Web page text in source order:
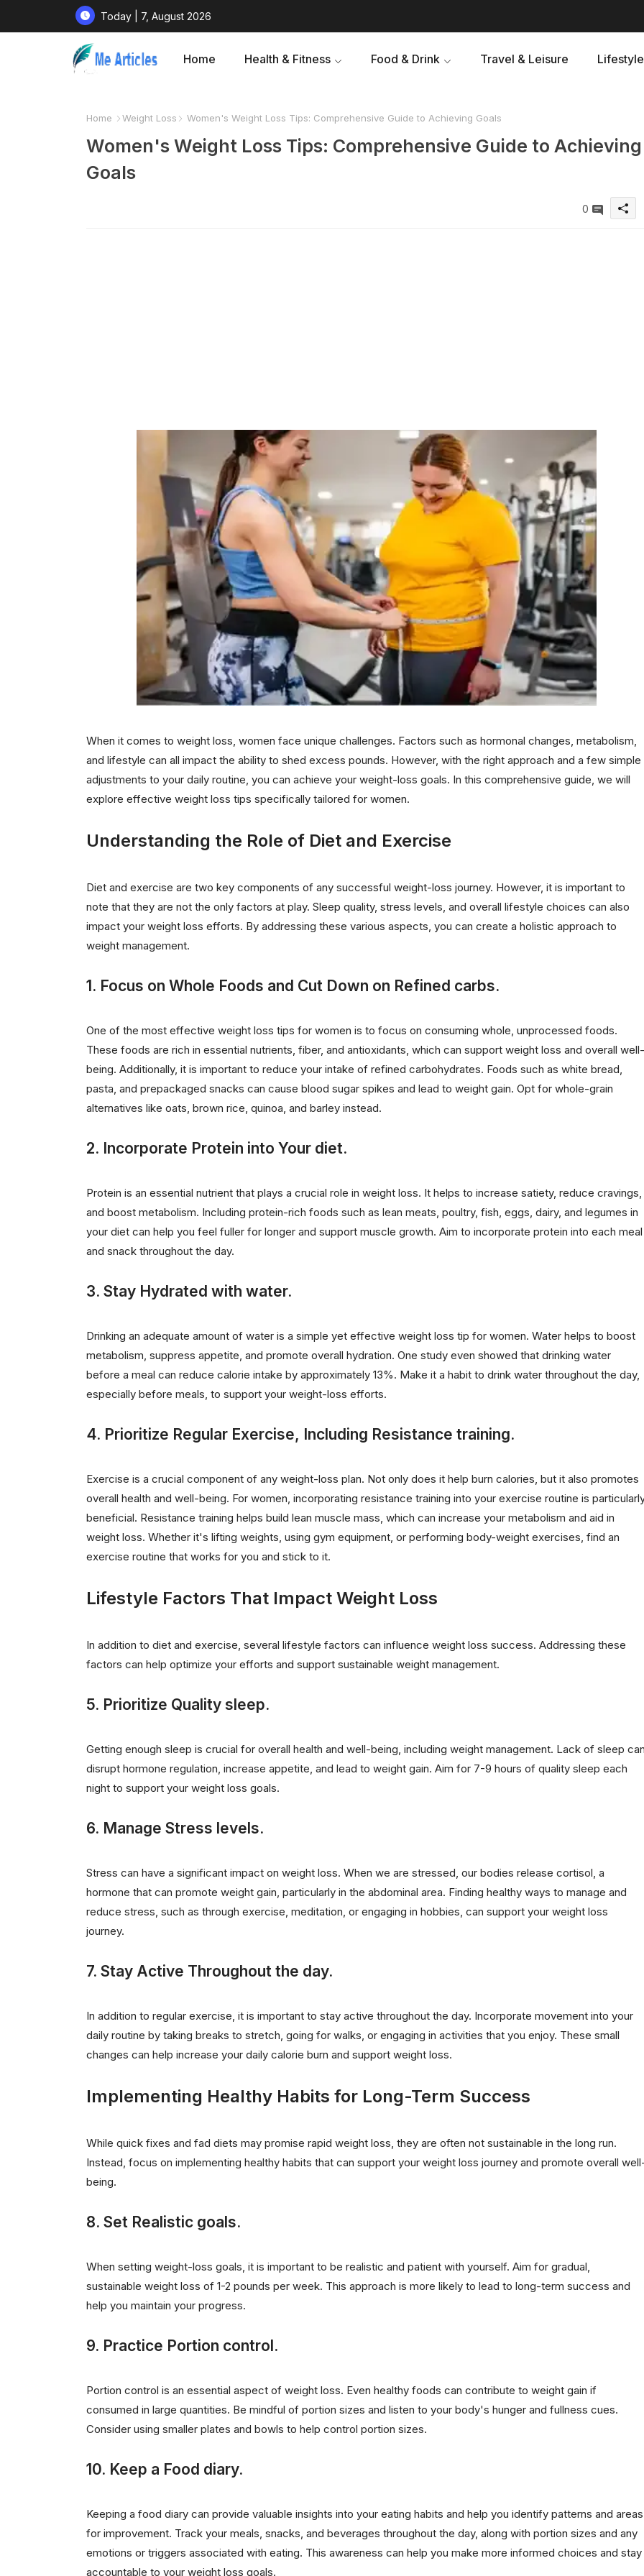
Today | 7, August 2026
Home Health & Fitness Food & Drink Travel & Leisure Lifestyle
Home Weight Loss Women's Weight Loss Tips: Comprehensive Guide to Achieving Goals
Women's Weight Loss Tips: Comprehensive Guide to Achieving
Goals
0
When it comes to weight loss, women face unique challenges. Factors such as hormonal changes, metabolism,
and lifestyle can all impact the ability to shed excess pounds. However, with the right approach and a few simple
adjustments to your daily routine, you can achieve your weight-loss goals. In this comprehensive guide, we will
explore effective weight loss tips specifically tailored for women.
Understanding the Role of Diet and Exercise
Diet and exercise are two key components of any successful weight-loss journey. However, it is important to
note that they are not the only factors at play. Sleep quality, stress levels, and overall lifestyle choices can also
impact your weight loss efforts. By addressing these various aspects, you can create a holistic approach to
weight management.
1. Focus on Whole Foods and Cut Down on Refined carbs.
One of the most effective weight loss tips for women is to focus on consuming whole, unprocessed foods.
These foods are rich in essential nutrients, fiber, and antioxidants, which can support weight loss and overall well-
being. Additionally, it is important to reduce your intake of refined carbohydrates. Foods such as white bread,
pasta, and prepackaged snacks can cause blood sugar spikes and lead to weight gain. Opt for whole-grain
alternatives like oats, brown rice, quinoa, and barley instead.
2. Incorporate Protein into Your diet.
Protein is an essential nutrient that plays a crucial role in weight loss. It helps to increase satiety, reduce cravings,
and boost metabolism. Including protein-rich foods such as lean meats, poultry, fish, eggs, dairy, and legumes in
your diet can help you feel fuller for longer and support muscle growth. Aim to incorporate protein into each meal
and snack throughout the day.
3. Stay Hydrated with water.
Drinking an adequate amount of water is a simple yet effective weight loss tip for women. Water helps to boost
metabolism, suppress appetite, and promote overall hydration. One study even showed that drinking water
before a meal can reduce calorie intake by approximately 13%. Make it a habit to drink water throughout the day,
especially before meals, to support your weight-loss efforts.
4. Prioritize Regular Exercise, Including Resistance training.
Exercise is a crucial component of any weight-loss plan. Not only does it help burn calories, but it also promotes
overall health and well-being. For women, incorporating resistance training into your exercise routine is
beneficial. Resistance training helps build lean muscle mass, which can increase your metabolism and aid in
weight loss. Whether it's lifting weights, using gym equipment, or performing body-weight exercises, find an
exercise routine that works for you and stick to it.
Lifestyle Factors That Impact Weight Loss
In addition to diet and exercise, several lifestyle factors can influence weight loss success. Addressing these
factors can help optimize your efforts and support sustainable weight management.
5. Prioritize Quality sleep.
Getting enough sleep is crucial for overall health and well-being, including weight management. Lack of sleep
disrupt hormone regulation, increase appetite, and lead to weight gain. Aim for 7-9 hours of quality sleep each
night to support your weight loss goals.
6. Manage Stress levels.
Stress can have a significant impact on weight loss. When we are stressed, our bodies release cortisol, a
hormone that can promote weight gain, particularly in the abdominal area. Finding healthy ways to manage and
reduce stress, such as through exercise, meditation, or engaging in hobbies, can support your weight loss
journey.
7. Stay Active Throughout the day.
In addition to regular exercise, it is important to stay active throughout the day. Incorporate movement into your
daily routine by taking breaks to stretch, going for walks, or engaging in activities that you enjoy. These small
changes can help increase your daily calorie burn and support weight loss.
Implementing Healthy Habits for Long-Term Success
While quick fixes and fad diets may promise rapid weight loss, they are often not sustainable in the long run.
Instead, focus on implementing healthy habits that can support your weight loss journey and promote overall
being.
8. Set Realistic goals.
When setting weight-loss goals, it is important to be realistic and patient with yourself. Aim for gradual,
sustainable weight loss of 1-2 pounds per week. This approach is more likely to lead to long-term success and
help you maintain your progress.
9. Practice Portion control.
Portion control is an essential aspect of weight loss. Even healthy foods can contribute to weight gain if
consumed in large quantities. Be mindful of portion sizes and listen to your body's hunger and fullness cues.
Consider using smaller plates and bowls to help control portion sizes.
10. Keep a Food diary.
Keeping a food diary can provide valuable insights into your eating habits and help you identify patterns and areas
for improvement. Track your meals, snacks, and beverages throughout the day, along with portion sizes and any
emotions or triggers associated with eating. This awareness can help you make more informed choices and stay
accountable to your weight loss goals.